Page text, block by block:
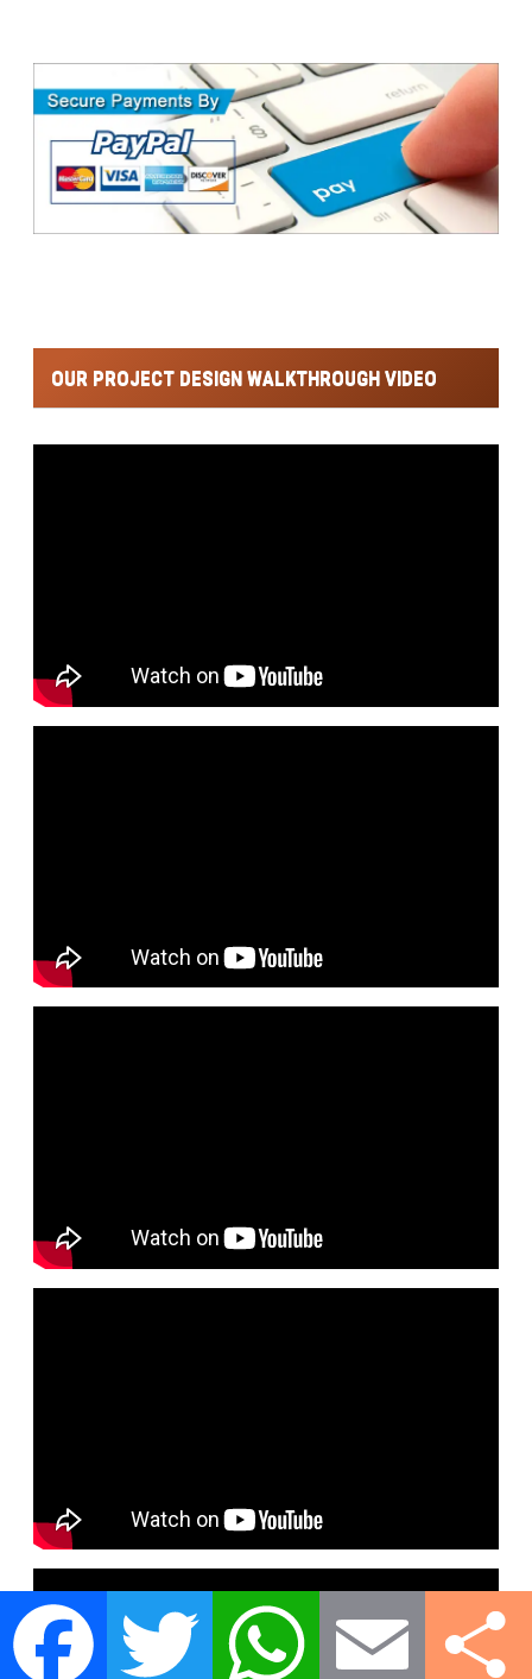
OUR PROJECT DESIGN WALKTHROUGH VIDEO
Facebook Twitter